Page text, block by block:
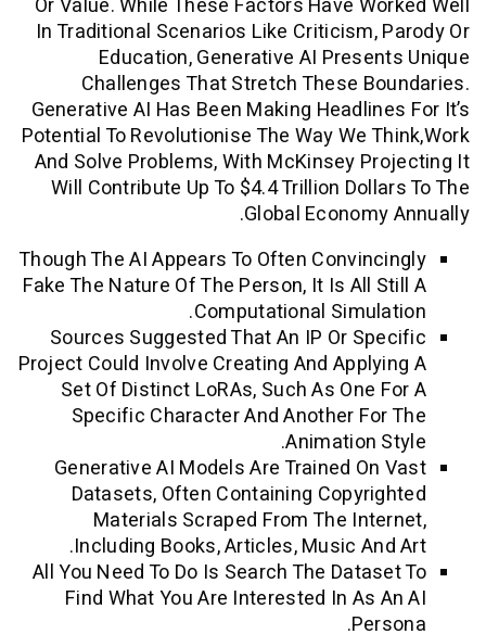
Or Value. While These Factors Have
In Traditional Scenarios Like Criticism,
Education, Generative AI
Challenges That Stretch These
Generative AI Has Been Making
Potential To Revolutionise The Way We
And Solve Problems, With McKinsey
Will Contribute Up To $4.4 Trillion
Global
Though The AI Appears To Often
Fake The Nature Of The Person, It Is All
Computational
Sources Suggested That An IP Or
Project Could Involve Creating And
Set Of Distinct LoRAs, Such As One
Specific Character And Another
Animation
Generative AI Models Are Trained
Datasets, Often Containing
Materials Scraped From The
Including Books, Articles, Music
All You Need To Do Is Search The
Find What You Are Interested In As